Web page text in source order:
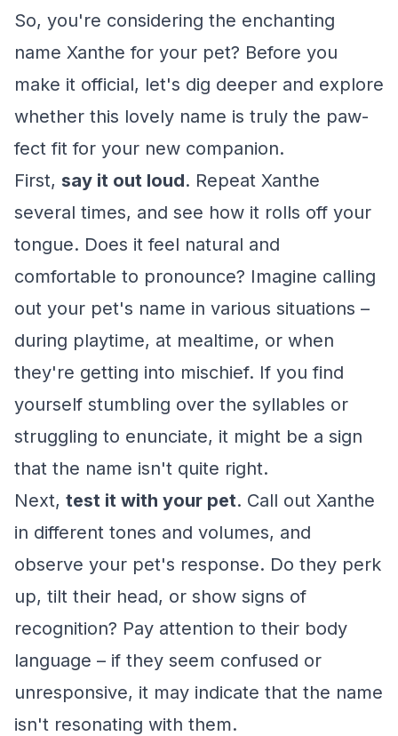
So, you're considering the enchanting
name Xanthe for your pet? Before you
make it official, let's dig deeper and explore
whether this lovely name is truly the paw-
fect fit for your new companion.
First, say it out loud. Repeat Xanthe
several times, and see how it rolls off your
tongue. Does it feel natural and
comfortable to pronounce? Imagine calling
out your pet's name in various situations –
during playtime, at mealtime, or when
they're getting into mischief. If you find
yourself stumbling over the syllables or
struggling to enunciate, it might be a sign
that the name isn't quite right.
Next, test it with your pet. Call out Xanthe
in different tones and volumes, and
observe your pet's response. Do they perk
up, tilt their head, or show signs of
recognition? Pay attention to their body
language – if they seem confused or
unresponsive, it may indicate that the name
isn't resonating with them.